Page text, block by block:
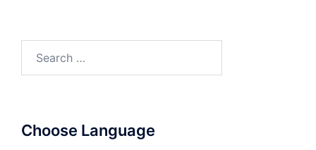
for:
Choose Language